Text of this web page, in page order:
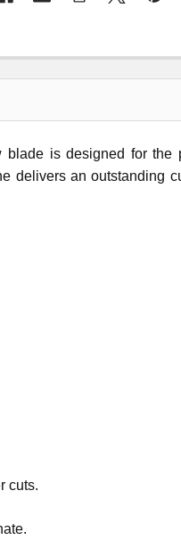
is designed for the
delivers an outstanding
cuts.